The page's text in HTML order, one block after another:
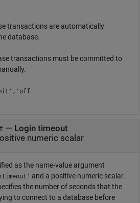
transactions are automatically
database.
transactions must be committed to
— Login timeout
numeric scalar
as the name-value argument
and a positive numeric scalar.
the number of seconds that the
to connect to a database before